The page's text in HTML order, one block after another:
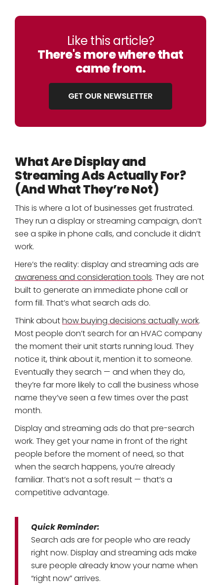
Like this article?
There's more where that
came from.
What Are Display and
Streaming Ads Actually For?
(And What They’re Not)
This is where a lot of businesses get frustrated.
They run a display or streaming campaign, don’t
see a spike in phone calls, and conclude it didn’t
work.
Here’s the reality: display and streaming ads are
awareness and consideration tools. They are not
built to generate an immediate phone call or
form fill. That’s what search ads do.
Think abouthow buying decisions actually work.
Most people don’t search for an HVAC company
the moment their unit starts running loud. They
notice it, think about it, mention it to someone.
Eventually they search — and when they do,
they’re far more likely to call the business whose
name they’ve seen a few times over the past
month.
Display and streaming ads do that pre-search
work. They get your name in front of the right
people before the moment of need, so that
when the search happens, you’re already
familiar. That’s not a soft result — that’s a
competitive advantage.
Quick Reminder:
Search ads are for people who are ready
right now. Display and streaming ads make
sure people already know your name when
“right now” arrives.